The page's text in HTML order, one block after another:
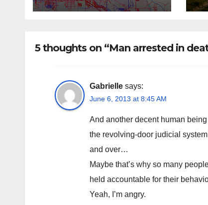
5 thoughts on “Man arrested in
Gabrielle says:
June 6, 2013 at 8:45 AM
And another decent human
the revolving-door judicial
and over…
Maybe that’s why so many
held accountable for their
Yeah, I’m angry.